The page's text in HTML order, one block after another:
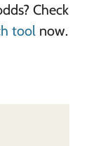
Check
toolnow.